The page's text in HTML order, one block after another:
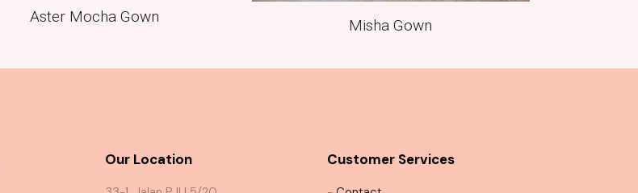
Aster Mocha Gown Misha Gown
Our Location Customer Services